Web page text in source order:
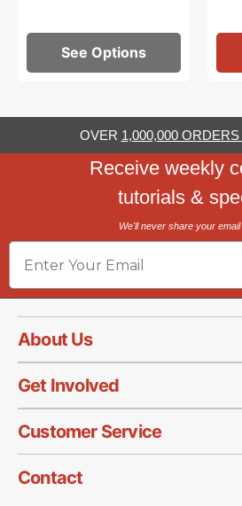
See Options
OVER 1,000,000
Receive weekly
tutorials &
We'll never share your
Email
About Us
Get Involved
Customer Service
Contact